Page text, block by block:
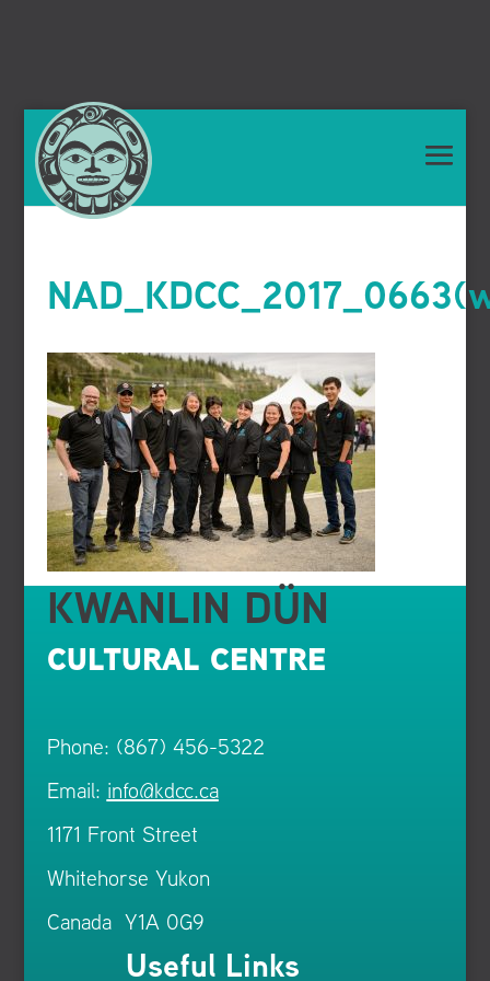
KWANLIN DÜN
CULTURAL CENTRE
Phone: (867) 456-5322
Email: info@kdcc.ca
1171 Front Street
Whitehorse Yukon
Canada Y1A 0G9
Useful Links